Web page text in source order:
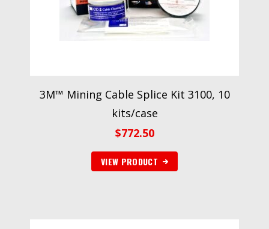
3M™ Mining Cable Splice Kit 3100, 10
kits/case
$772.50
VIEW PRODUCT